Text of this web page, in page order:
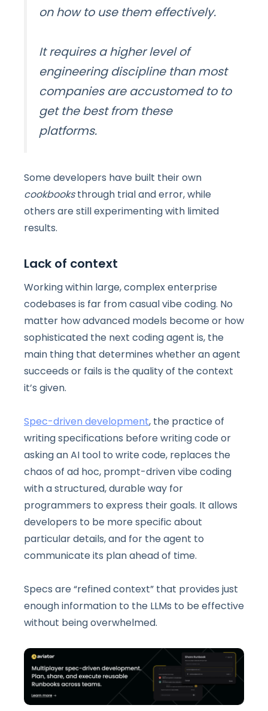
on how to use them effectively.
It requires a higher level of
engineering discipline than most
companies are accustomed to to
get the best from these
platforms.
Some developers have built their own
cookbooksthrough trial and error, while
others are still experimenting with limited
results.
Lack of context
Working within large, complex enterprise
codebases is far from casual vibe coding. No
matter how advanced models become or how
sophisticated the next coding agent is, the
main thing that determines whether an agent
succeeds or fails is the quality of the context
it’s given.
Spec-driven development, the practice of
writing specifications before writing code or
asking an AI tool to write code, replaces the
chaos of ad hoc, prompt-driven vibe coding
with a structured, durable way for
programmers to express their goals. It allows
developers to be more specific about
particular details, and for the agent to
communicate its plan ahead of time.
Specs are “refined context” that provides just
enough information to the LLMs to be effective
without being overwhelmed.